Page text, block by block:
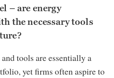
– are energy
the necessary tools
tools are essentially a
yet firms often aspire to